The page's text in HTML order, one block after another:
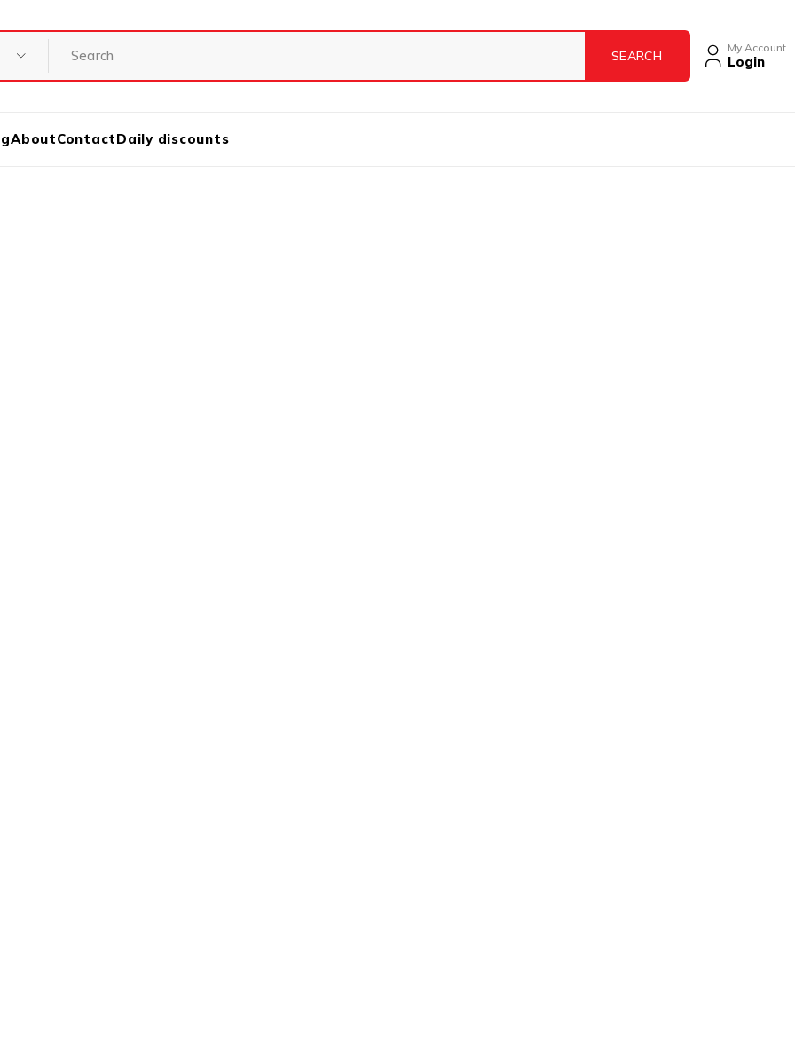
My Account
Login
AboutContactDaily discounts